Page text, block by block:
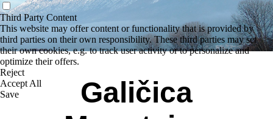
Galičica
Third Party Content
This website may offer content or functionality that is provided by
third parties on their own responsibility. These third parties may set
their own cookies, e.g. to track user activity or to personalize and
optimize their offers.
Reject
Accept All
Save